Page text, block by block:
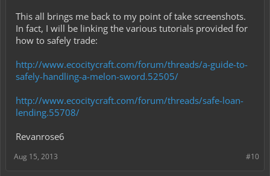
This all brings me back to my point of take screenshots.
In fact, I will be linking the various tutorials provided for
how to safely trade:
http://www.ecocitycraft.com/forum/threads/a-guide-to-
safely-handling-a-melon-sword.52505/
http://www.ecocitycraft.com/forum/threads/safe-loan-
lending.55708/
Revanrose6
#10
Aug 15, 2013